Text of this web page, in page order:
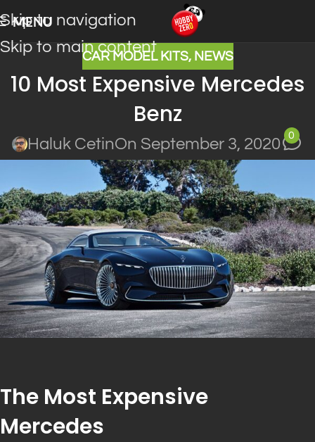
Skip to navigation
Skip to main content
MENU
CAR MODEL KITS, NEWS
10 Most Expensive Mercedes
Benz
Haluk CetinOn September 3, 2020
0
The Most Expensive
Mercedes